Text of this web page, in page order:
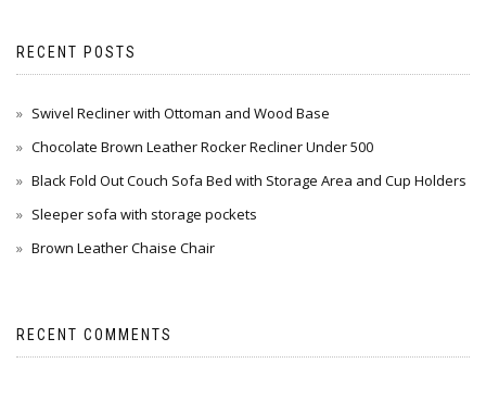
RECENT POSTS
Swivel Recliner with Ottoman and Wood Base
Chocolate Brown Leather Rocker Recliner Under 500
Black Fold Out Couch Sofa Bed with Storage Area and Cup Holders
Sleeper sofa with storage pockets
Brown Leather Chaise Chair
RECENT COMMENTS